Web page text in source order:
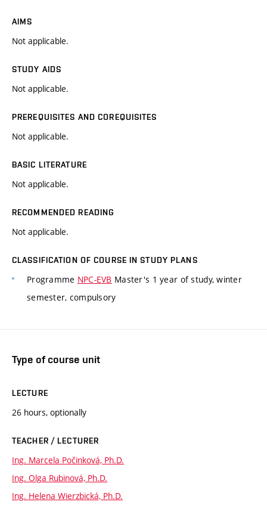
AIMS
Not applicable.
STUDY AIDS
Not applicable.
PREREQUISITES AND COREQUISITES
Not applicable.
BASIC LITERATURE
Not applicable.
RECOMMENDED READING
Not applicable.
CLASSIFICATION OF COURSE IN STUDY PLANS
Programme NPC-EVB Master's 1 year of study, winter
semester, compulsory
Type of course unit
LECTURE
26 hours, optionally
TEACHER / LECTURER
Ing. Marcela Počinková, Ph.D.
Ing. Olga Rubinová, Ph.D.
Ing. Helena Wierzbická, Ph.D.